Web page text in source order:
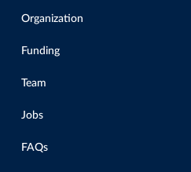
Organization
Funding
Team
Jobs
FAQs